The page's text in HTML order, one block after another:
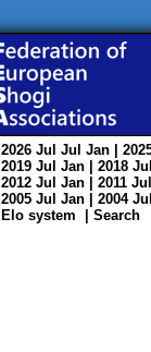
2026 Jul Jul Jan |
2019 Jul Jan | 2018 Jul
2012 Jul Jan | 2011 Jul
2005 Jul Jan | 2004 Jul
Elo system
Search